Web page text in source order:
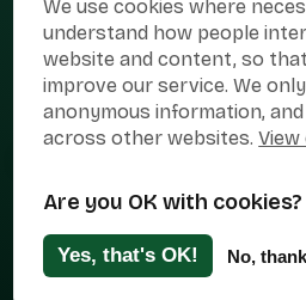
We use cookies where
understand how people
website and content, so
improve our service. We
anonymous information,
across other websites.
Are you OK with cookies?
Yes, that's OK! No,
the campaign name of BEST FOR
Cornhill, London, EC3V 3NG.
Registered company in England &
Britain is registered as a campaigner
Privacy PolicyCookiesTerms of use
Press Contact Contact Us
Designed & Developed by Clear Honest